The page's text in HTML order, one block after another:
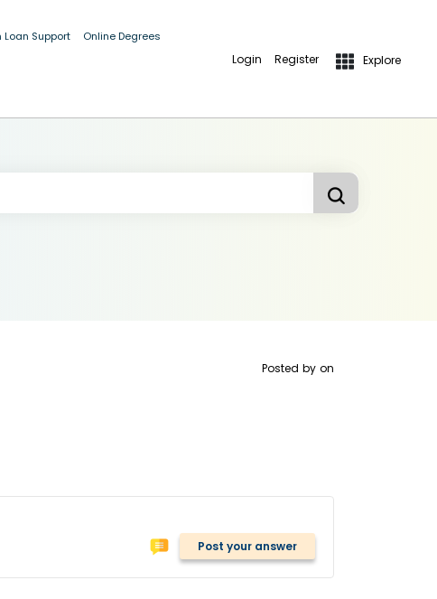
Loan Support Online Degrees
Login Register Explore
Posted by on
Post your answer